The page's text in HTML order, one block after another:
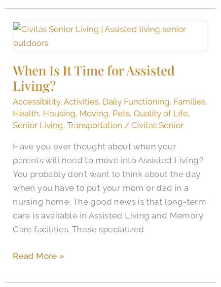
When Is It Time for Assisted
Living?
Accessibility,Activities, Daily Functioning, Families,
Health, Housing, Moving, Pets,Quality of Life,
Senior Living,Transportation /Civitas Senior
Have you ever thought about when your
parents will need to move into Assisted Living?
You probably don’t want to think about the day
when you have to put your mom or dad in a
nursing home. The good news is that long-term
care is available in Assisted Living and Memory
Care facilities. These specialized
When
Is
Time
for
Assisted
Living?
Read More »